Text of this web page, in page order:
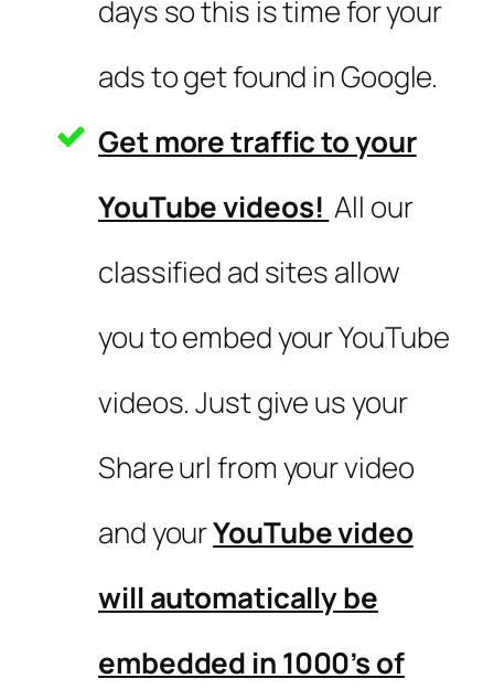
days so this is time for your
ads to get found in Google.
Get more traffic to your
YouTube videos! All our
classified ad sites allow
you to embed your YouTube
videos. Just give us your
Share url from your video
and yourYouTube video
will automatically be
embedded in 1000’s of